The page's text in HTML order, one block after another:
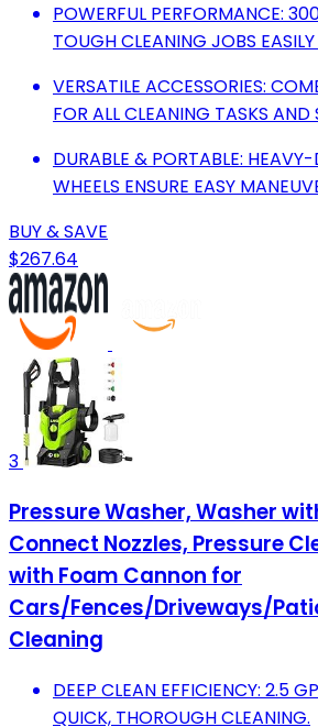
POWERFUL PERFORMANCE:
TOUGH CLEANING JOBS
VERSATILE ACCESSORIES:
FOR ALL CLEANING TASKS AND
DURABLE & PORTABLE:
WHEELS ENSURE EASY
BUY & SAVE
$267.64
3
Pressure Washer, Washer
Connect Nozzles, Pressure
with Foam Cannon for
Cars/Fences/Driveways/
Cleaning
DEEP CLEAN EFFICIENCY: 2.5
QUICK, THOROUGH CLEANING.